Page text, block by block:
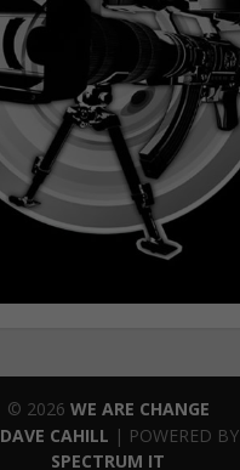
© 2026 WE ARE CHANGE
DAVE CAHILL | POWERED BY
SPECTRUM IT